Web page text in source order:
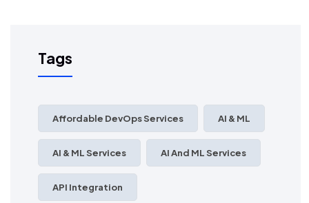
Tags
Affordable DevOps Services AI & ML
AI & ML Services AI And ML Services
API Integration